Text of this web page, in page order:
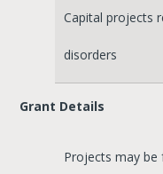
Capital projects
disorders
Grant Details
Projects may be